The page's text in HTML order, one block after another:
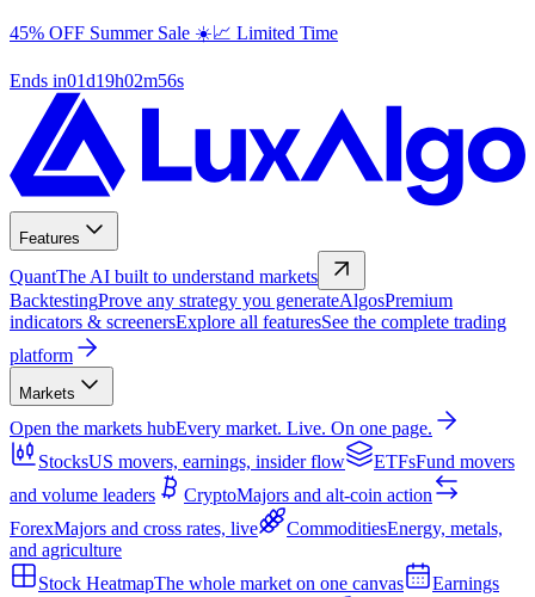
45% OFF Summer Sale ☀️📈 Limited Time
Ends in01d19h02m55s
Features
QuantThe AI built to understand markets
BacktestingProve any strategy you generateAlgosPremium
indicators & screenersExplore all featuresSee the complete trading
platform
Markets
Open the markets hubEvery market. Live. On one page.
StocksUS movers, earnings, insider flow ETFsFund movers
and volume leaders
CryptoMajors and alt-coin action
ForexMajors and cross rates, live CommoditiesEnergy, metals,
and agriculture
Stock HeatmapThe whole market on one canvas
Earnings